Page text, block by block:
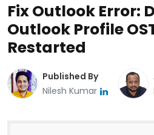
Fix Outlook Error:
Outlook Profile
Restarted
Published By
Nilesh Kumar